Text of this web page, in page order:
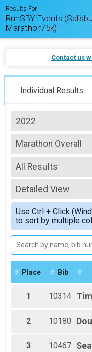
Results For
RunSBY Events
Marathon/5k)
Contact us
Individual Results
2022
2026
2025
2024
2023
2022
2021
2020
2019
Marathon Overall
Salisbury Marathon
--- Select Results
Marathon Overall
Salisbury Marathon
Half Marathon
Salisbury Half Marathon
5k Overall
#RunSBY 5k
2022 VIRTUAL
2022 VIRTUAL Option
Participant Lookup
All Results
All Results
Male Overall
Female Overall
Male Physically
Female Physically
Female 1 - 19
Female 20 - 24
Female 25 - 29
Female 30 - 34
Female 35 - 39
Female 40 - 44
Female 45 - 49
Female 60 - 64
Male 20 - 24
Detailed View
Simple View
Detailed View
Use Ctrl + Click
to sort by multiple
Place Bib
1 10314 Tim
2 10180
3 10467